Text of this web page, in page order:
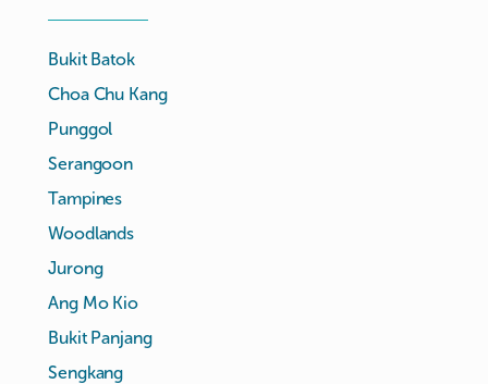
Bukit Batok
Choa Chu Kang
Punggol
Serangoon
Tampines
Woodlands
Jurong
Ang Mo Kio
Bukit Panjang
Sengkang